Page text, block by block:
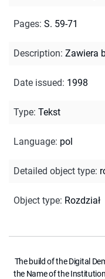
Pages: S. 59-71
Description: Zawiera
Date issued: 1998
Type: Tekst
Language: pol
Detailed object type:
Object type: Rozdział
The build of the Digital
the Name of the